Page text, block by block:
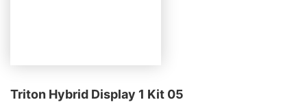
Triton Hybrid Display 1 Kit 05